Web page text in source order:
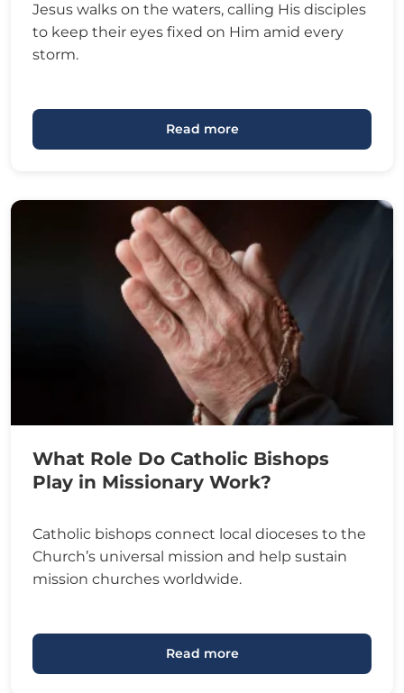
Jesus walks on the waters, calling His disciples
to keep their eyes fixed on Him amid every
storm.
Read more
What Role Do Catholic Bishops
Play in Missionary Work?
Catholic bishops connect local dioceses to the
Church’s universal mission and help sustain
mission churches worldwide.
Read more